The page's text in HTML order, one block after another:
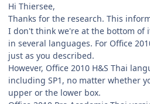
Hi Thiersee,
Thanks for the research. This
I don't think we're at the bottom of
in several languages. For Office
just as you described.
However, Office 2010 H&S Thai
including SP1, no matter whether
upper or the lower box.